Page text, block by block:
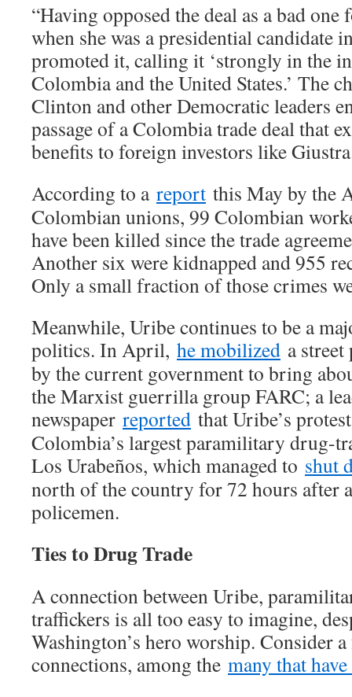
“Having opposed the deal as a bad
when she was a presidential candidate
promoted it, calling it ‘strongly in the
Colombia and the United States.’ The
Clinton and other Democratic leaders
passage of a Colombia trade deal that
benefits to foreign investors like
According to a report this May by the
Colombian unions, 99 Colombian
have been killed since the trade
Another six were kidnapped and 955
Only a small fraction of those crimes
Meanwhile, Uribe continues to be a
politics. In April, he mobilized a
by the current government to bring
the Marxist guerrilla group FARC; a
newspaper reported that Uribe’s
Colombia’s largest paramilitary drug-
Los Urabeños, which managed to shut
north of the country for 72 hours after
policemen.
Ties to Drug Trade
A connection between Uribe,
traffickers is all too easy to imagine,
Washington’s hero worship. Consider
connections, among the many that